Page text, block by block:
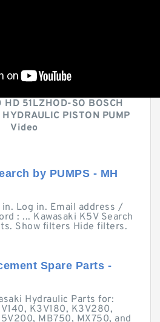
51LZHOD-SO BOSCH
PISTON PUMP
Video
by PUMPS - MH
Log in. Email address /
: ... Kawasaki K5V Search
Show filters Hide filters.
Spare Parts -
Hydraulic Parts for:
K3V180, K3V280,
MB750, MX750, and